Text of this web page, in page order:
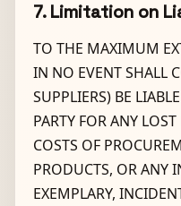
7. Limitation on
TO THE MAXIMUM
IN NO EVENT SHALL
SUPPLIERS) BE
PARTY FOR ANY
COSTS OF
PRODUCTS, OR ANY
EXEMPLARY,